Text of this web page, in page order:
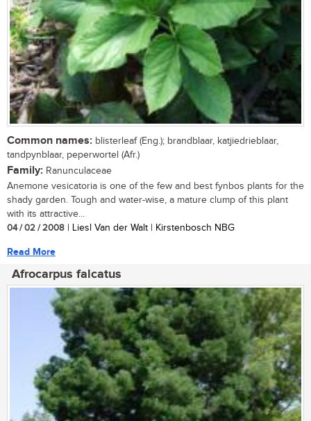
Common names: blisterleaf (Eng.); brandblaar, katjiedrieblaar,
tandpynblaar, peperwortel (Afr.)
Family: Ranunculaceae
Anemone vesicatoria is one of the few and best fynbos plants for the
shady garden. Tough and water-wise, a mature clump of this plant
with its attractive...
04 / 02 / 2008 | Liesl Van der Walt | Kirstenbosch NBG
Read More
Afrocarpus falcatus